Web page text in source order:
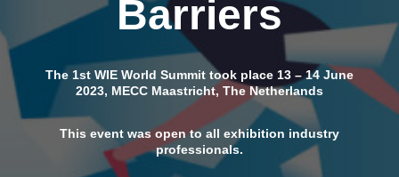
Barriers
The 1st WIE World Summit took place 13 – 14 June
2023, MECC Maastricht, The Netherlands
This event was open to all exhibition industry
professionals.